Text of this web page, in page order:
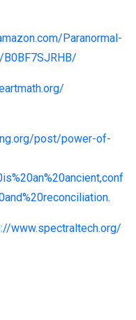
Paranormal-
post/power-of-
.
www.spectraltech.org/